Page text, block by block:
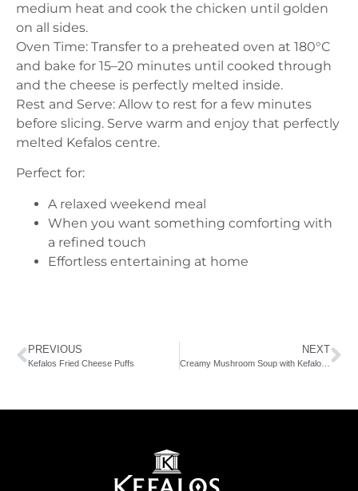
medium heat and cook the chicken until golden
on all sides.
Oven Time: Transfer to a preheated oven at 180°C
and bake for 15–20 minutes until cooked through
and the cheese is perfectly melted inside.
Rest and Serve: Allow to rest for a few minutes
before slicing. Serve warm and enjoy that perfectly
melted Kefalos centre.
Perfect for:
A relaxed weekend meal
When you want something comforting with
a refined touch
Effortless entertaining at home
PREVIOUS
Kefalos Fried Cheese Puffs
NEXT
Creamy Mushroom Soup with Kefalos Fresh Cream